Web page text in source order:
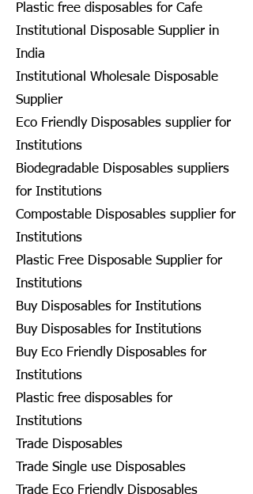
Plastic free disposables for Cafe
Institutional Disposable Supplier in
India
Institutional Wholesale Disposable
Supplier
Eco Friendly Disposables supplier for
Institutions
Biodegradable Disposables suppliers
for Institutions
Compostable Disposables supplier for
Institutions
Plastic Free Disposable Supplier for
Institutions
Buy Disposables for Institutions
Buy Disposables for Institutions
Buy Eco Friendly Disposables for
Institutions
Plastic free disposables for
Institutions
Trade Disposables
Trade Single use Disposables
Trade Eco Friendly Disposables